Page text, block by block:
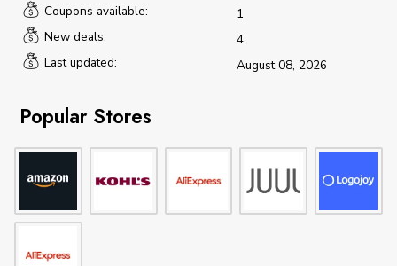
Coupons available:
1
New deals:
4
Last updated:
August 08, 2026
Popular Stores